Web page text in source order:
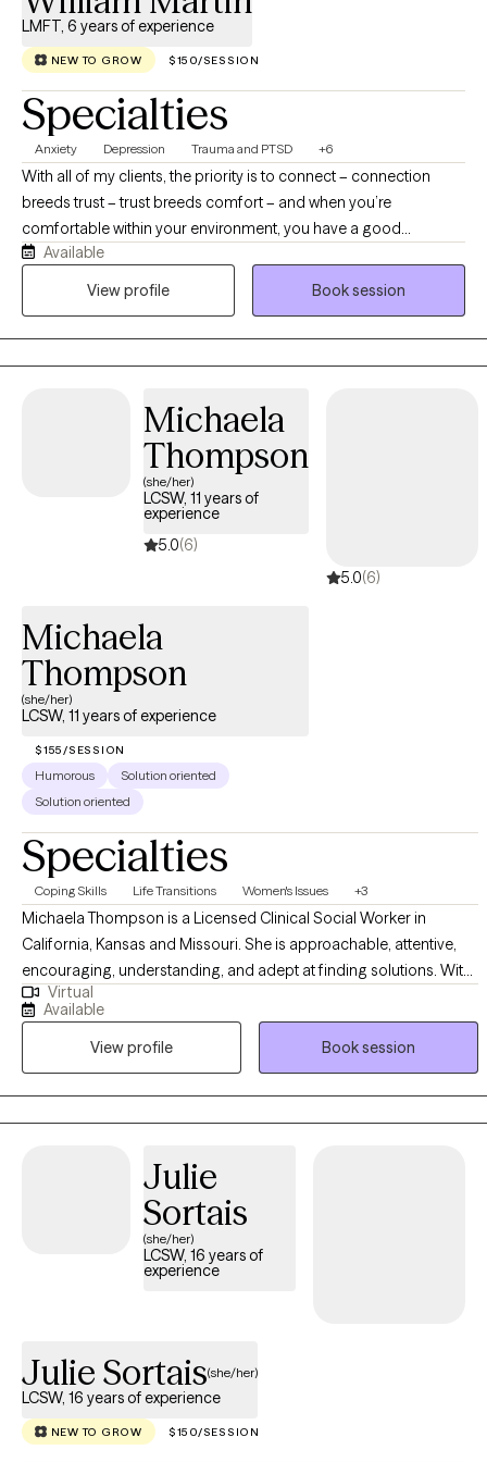
LMFT, 6 years of experience
NEW TO GROW $150/SESSION
Specialties
Anxiety Depression Trauma and PTSD +6
With all of my clients, the priority is to connect – connection
breeds trust – trust breeds comfort – and when you’re
comfortable within your environment, you have a good
foundation from which to start venturing down the path of your
individualized therapy. When you feel comfortable enough to
Many of us share similar moments in life, but the way in which
those experiences affect us, is as individualized as each person
I work with. That’s why I don’t believe in one-size-fits-all therapy,
your story deserves its own structure.
Available
View profile
Book session
Michaela
Thompson
(she/her)
LCSW, 11 years of
experience
5.0(6)
5.0(6)
Michaela
Thompson
(she/her)
LCSW, 11 years of experience
$155/SESSION
Humorous
Solution oriented
Solution oriented
Specialties
Coping Skills Life Transitions Women's Issues +3
Michaela Thompson is a Licensed Clinical Social Worker in
California, Kansas and Missouri. She is approachable, attentive,
encouraging, understanding, and adept at finding solutions. With
over a decade of experience in various environments, she offers a
unique outlook on diverse difficulties and dedicated to working
with you to understand and address your struggles. She earned
her Master's degree in Social Work from California State University
- East Bay equipping her with a solid foundation in evidence-
based therapeutic techniques and theories.
Virtual
Available
View profile
Book session
Julie
Sortais
(she/her)
LCSW, 16 years of
experience
Julie Sortais(she/her)
LCSW, 16 years of experience
NEW TO GROW $150/SESSION